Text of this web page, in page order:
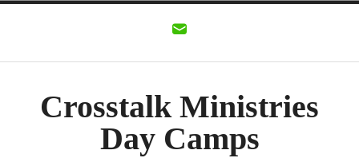
Crosstalk Ministries
Day Camps